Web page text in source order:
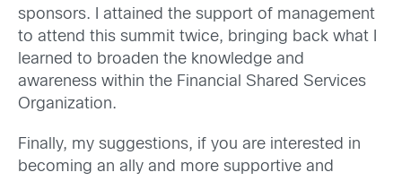
sponsors. I attained the support of management
to attend this summit twice, bringing back what I
learned to broaden the knowledge and
awareness within the Financial Shared Services
Organization.
Finally, my suggestions, if you are interested in
becoming an ally and more supportive and